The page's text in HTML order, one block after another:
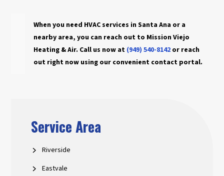
When you need HVAC services in Santa Ana or a
nearby area, you can reach out to Mission Viejo
Heating & Air. Call us now at (949) 540-8142or reach
out right now using our convenient contact portal.
Service Area
Riverside
Eastvale